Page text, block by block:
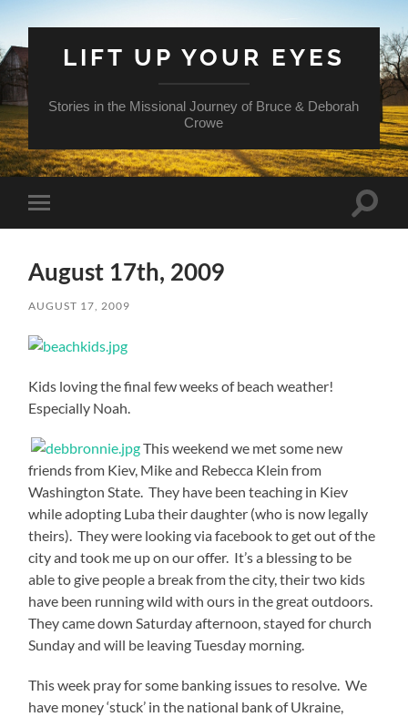
LIFT UP YOUR EYES
Stories in the Missional Journey of Bruce & Deborah
Crowe
Toggle
mobile
Toggle
August 17th, 2009
AUGUST 17, 2009
Kids loving the final few weeks of beach weather!
Especially Noah.
This weekend we met some new
friends from Kiev, Mike and Rebecca Klein from
Washington State. They have been teaching in Kiev
while adopting Luba their daughter (who is now legally
theirs). They were looking via facebook to get out of the
city and took me up on our offer. It’s a blessing to be
able to give people a break from the city, their two kids
have been running wild with ours in the great outdoors.
They came down Saturday afternoon, stayed for church
Sunday and will be leaving Tuesday morning.
This week pray for some banking issues to resolve. We
have money ‘stuck’ in the national bank of Ukraine,